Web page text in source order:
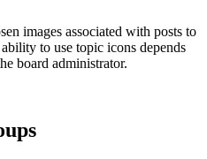
images associated with posts to
to use topic icons depends
board administrator.